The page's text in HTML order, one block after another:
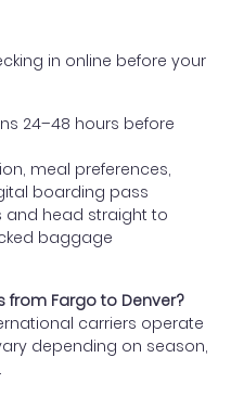
in online before your
24–48 hours before
meal preferences,
boarding pass
and head straight to
baggage
from Fargo to Denver?
carriers operate
depending on season,